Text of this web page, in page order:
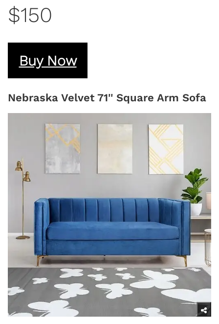
$150
Buy Now
Nebraska Velvet 71'' Square Arm Sofa